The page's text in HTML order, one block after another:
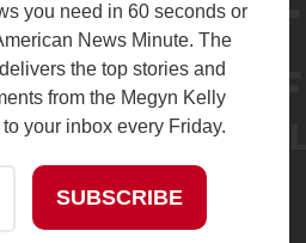
you need in 60 seconds or
News Minute. The
the top stories and
from the Megyn Kelly
your inbox every Friday.